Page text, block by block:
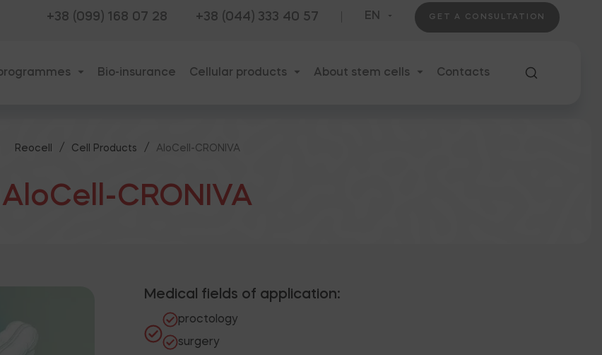
+38 (099) 168 07 28 +38 (044) 333 40 57 EN GET A CONSULTATION
Bio-insurance Cellular products About stem cells Contacts
Reocell / Cell Products / AloCell-CRONIVA
AloCell-CRONIVA
Medical fields of application:
proctology
surgery